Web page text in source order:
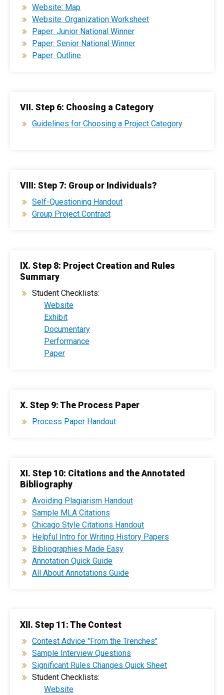
Website: Map
Website: Organization Worksheet
Paper: Junior National Winner
Paper: Senior National Winner
Paper: Outline
VII. Step 6: Choosing a Category
Guidelines for Choosing a Project Category
VIII: Step 7: Group or Individuals?
Self-Questioning Handout
Group Project Contract
IX. Step 8: Project Creation and Rules
Summary
Student Checklists:
Website
Exhibit
Documentary
Performance
Paper
X. Step 9: The Process Paper
Process Paper Handout
XI. Step 10: Citations and the Annotated
Bibliography
Avoiding Plagiarism Handout
Sample MLA Citations
Chicago Style Citations Handout
Helpful Intro for Writing History Papers
Bibliographies Made Easy
Annotation Quick Guide
All About Annotations Guide
XII. Step 11: The Contest
Contest Advice "From the Trenches"
Sample Interview Questions
Significant Rules Changes Quick Sheet
Student Checklists:
Website